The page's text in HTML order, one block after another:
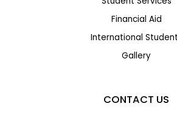
Financial Aid
International
Gallery
CONTACT US